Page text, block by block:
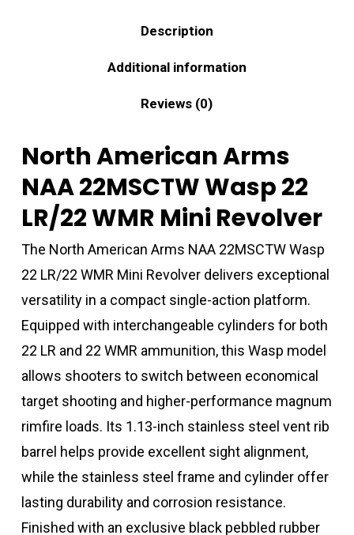
Description
Additional information
Reviews (0)
North American Arms
NAA 22MSCTW Wasp 22
LR/22 WMR Mini Revolver
The North American Arms NAA 22MSCTW Wasp
22 LR/22 WMR Mini Revolver delivers exceptional
versatility in a compact single-action platform.
Equipped with interchangeable cylinders for both
22 LR and 22 WMR ammunition, this Wasp model
allows shooters to switch between economical
target shooting and higher-performance magnum
rimfire loads. Its 1.13-inch stainless steel vent rib
barrel helps provide excellent sight alignment,
while the stainless steel frame and cylinder offer
lasting durability and corrosion resistance.
Finished with an exclusive black pebbled rubber